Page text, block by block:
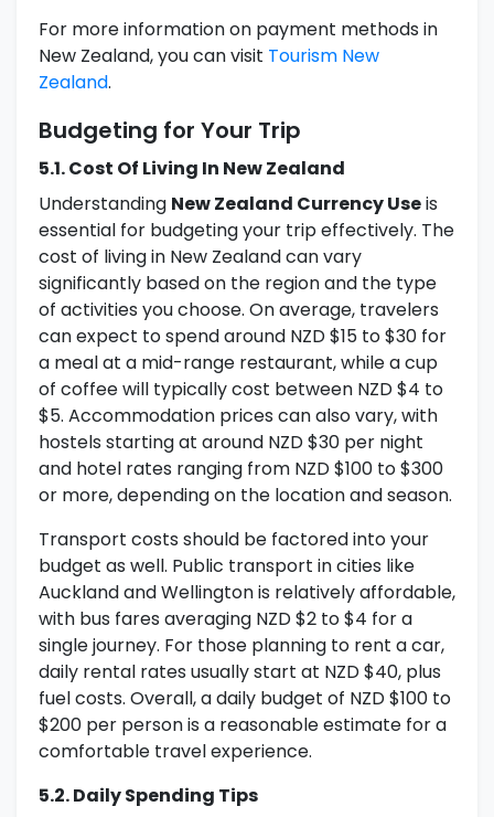
For more information on payment methods in
New Zealand, you can visit Tourism New
Zealand.
Budgeting for Your Trip
5.1. Cost Of Living In New Zealand
Understanding New Zealand Currency Useis
essential for budgeting your trip effectively. The
cost of living in New Zealand can vary
significantly based on the region and the type
of activities you choose. On average, travelers
can expect to spend around NZD $15 to $30 for
a meal at a mid-range restaurant, while a cup
of coffee will typically cost between NZD $4 to
$5. Accommodation prices can also vary, with
hostels starting at around NZD $30 per night
and hotel rates ranging from NZD $100 to $300
or more, depending on the location and season.
Transport costs should be factored into your
budget as well. Public transport in cities like
Auckland and Wellington is relatively affordable,
with bus fares averaging NZD $2 to $4 for a
single journey. For those planning to rent a car,
daily rental rates usually start at NZD $40, plus
fuel costs. Overall, a daily budget of NZD $100 to
$200 per person is a reasonable estimate for a
comfortable travel experience.
5.2. Daily Spending Tips